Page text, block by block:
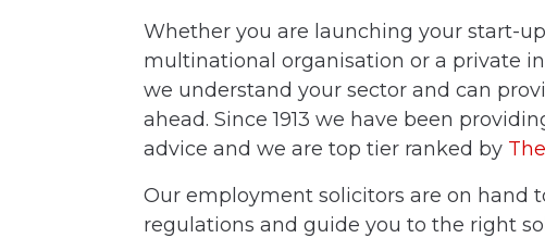
Whether you are launching your start-
multinational organisation or a private
we understand your sector and can
ahead. Since 1913 we have been
advice and we are top tier ranked by
Our employment solicitors are on hand
regulations and guide you to the right